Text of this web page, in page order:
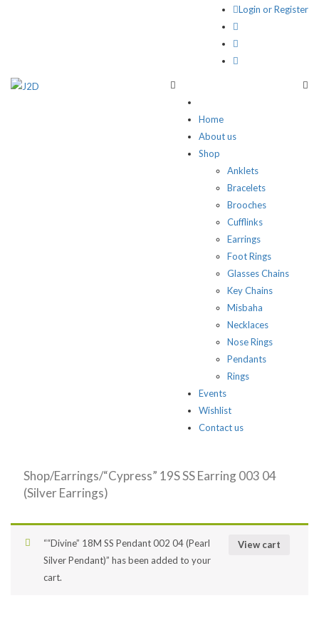
Login or Register
Home
About us
Shop
Anklets
Bracelets
Brooches
Cufflinks
Earrings
Foot Rings
Glasses Chains
Key Chains
Misbaha
Necklaces
Nose Rings
Pendants
Rings
Events
Wishlist
Contact us
Shop/Earrings/“Cypress” 19S SS Earring 003 04
(Silver Earrings)
View cart
““Divine” 18M SS Pendant 002 04 (Pearl
Silver Pendant)” has been added to your
cart.